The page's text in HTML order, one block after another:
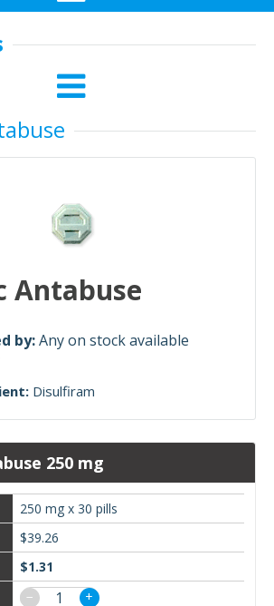
Antabuse
by:Any on stock available
Disulfiram
250 mg
250 mg x 30 pills
$39.26
$1.31
−
+